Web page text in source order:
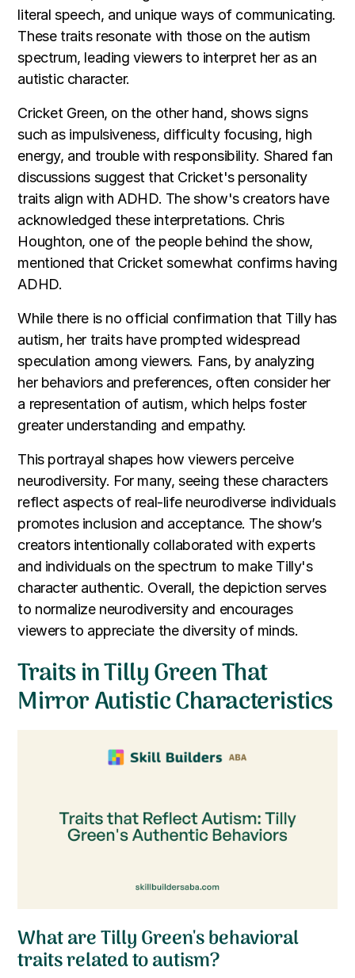
literal speech, and unique ways of communicating.
These traits resonate with those on the autism
spectrum, leading viewers to interpret her as an
autistic character.
Cricket Green, on the other hand, shows signs
such as impulsiveness, difficulty focusing, high
energy, and trouble with responsibility. Shared fan
discussions suggest that Cricket's personality
traits align with ADHD. The show's creators have
acknowledged these interpretations. Chris
Houghton, one of the people behind the show,
mentioned that Cricket somewhat confirms having
ADHD.
While there is no official confirmation that Tilly has
autism, her traits have prompted widespread
speculation among viewers. Fans, by analyzing
her behaviors and preferences, often consider her
a representation of autism, which helps foster
greater understanding and empathy.
This portrayal shapes how viewers perceive
neurodiversity. For many, seeing these characters
reflect aspects of real-life neurodiverse individuals
promotes inclusion and acceptance. The show’s
creators intentionally collaborated with experts
and individuals on the spectrum to make Tilly's
character authentic. Overall, the depiction serves
to normalize neurodiversity and encourages
viewers to appreciate the diversity of minds.
Traits in Tilly Green That
Mirror Autistic Characteristics
What are Tilly Green's behavioral
traits related to autism?